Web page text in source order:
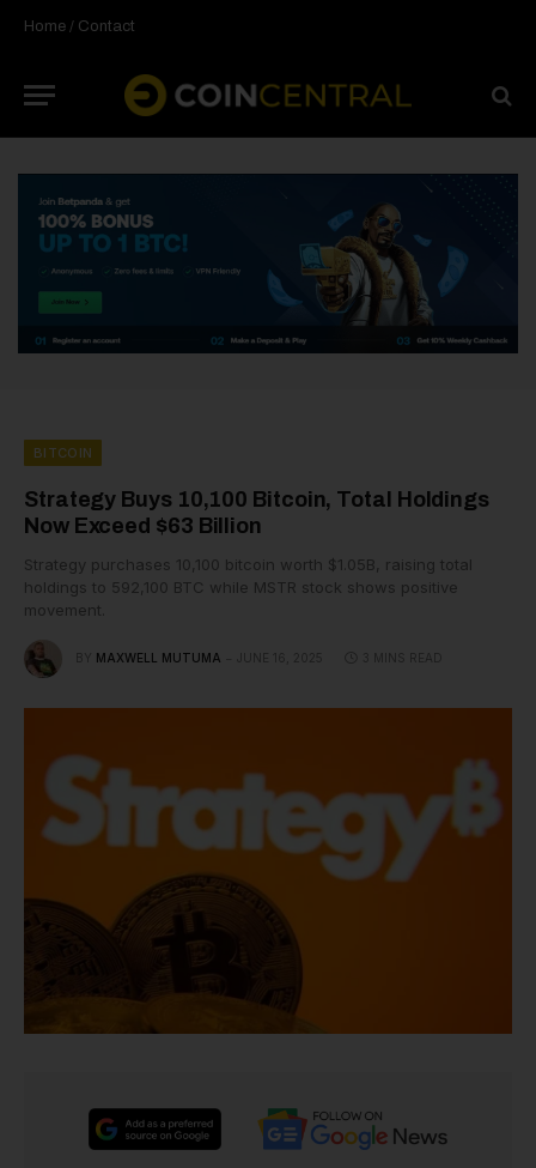
Home / Contact
BITCOIN
Strategy Buys 10,100 Bitcoin, Total Holdings
Now Exceed $63 Billion
Strategy purchases 10,100 bitcoin worth $1.05B, raising total
holdings to 592,100 BTC while MSTR stock shows positive
movement.
BY MAXWELL MUTUMA 3 MINS READ